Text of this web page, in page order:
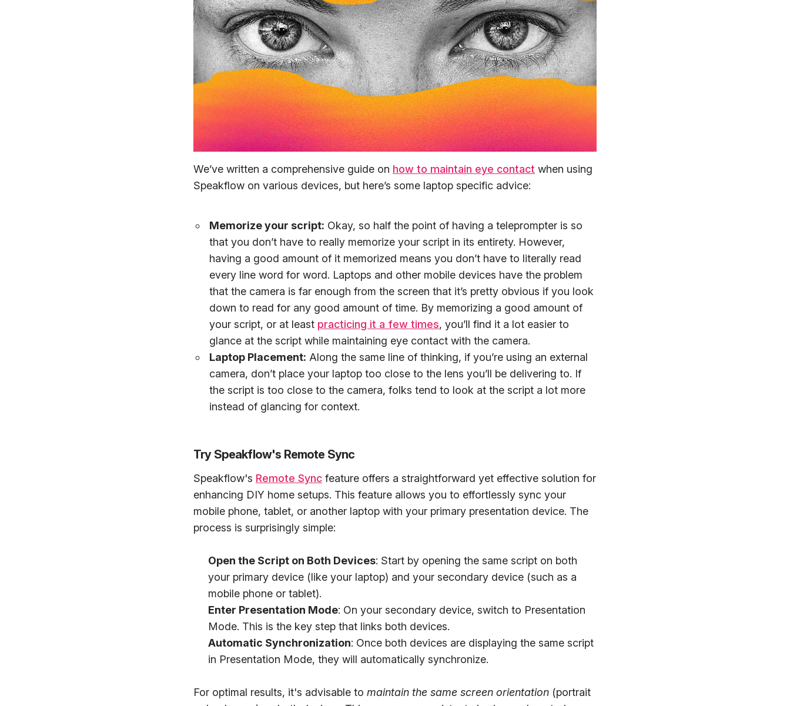
We’ve written a comprehensive guide on how to maintain eye contact when using
Speakflow on various devices, but here’s some laptop specific advice:
Memorize your script: Okay, so half the point of having a teleprompter is so
that you don’t have to really memorize your script in its entirety. However,
having a good amount of it memorized means you don’t have to literally read
every line word for word. Laptops and other mobile devices have the problem
that the camera is far enough from the screen that it’s pretty obvious if you look
down to read for any good amount of time. By memorizing a good amount of
your script, or at least practicing it a few times, you’ll find it a lot easier to
glance at the script while maintaining eye contact with the camera.
Laptop Placement: Along the same line of thinking, if you’re using an external
camera, don’t place your laptop too close to the lens you’ll be delivering to. If
the script is too close to the camera, folks tend to look at the script a lot more
instead of glancing for context.
Try Speakflow's Remote Sync
Speakflow's Remote Sync feature offers a straightforward yet effective solution for
enhancing DIY home setups. This feature allows you to effortlessly sync your
mobile phone, tablet, or another laptop with your primary presentation device. The
process is surprisingly simple:
Open the Script on Both Devices: Start by opening the same script on both
your primary device (like your laptop) and your secondary device (such as a
mobile phone or tablet).
Enter Presentation Mode: On your secondary device, switch to Presentation
Mode. This is the key step that links both devices.
Automatic Synchronization: Once both devices are displaying the same script
in Presentation Mode, they will automatically synchronize.
For optimal results, it's advisable to maintain the same screen orientation (portrait